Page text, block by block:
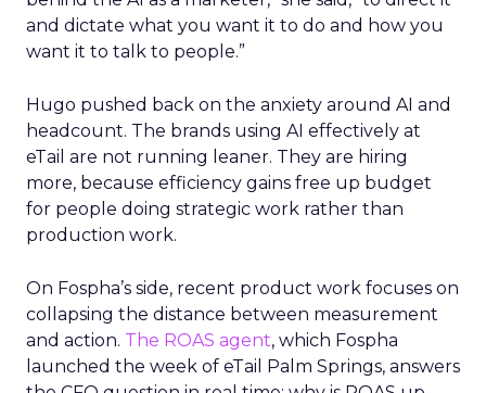
and dictate what you want it to do and how you
want it to talk to people.”
Hugo pushed back on the anxiety around AI and
headcount. The brands using AI effectively at
eTail are not running leaner. They are hiring
more, because efficiency gains free up budget
for people doing strategic work rather than
production work.
On Fospha’s side, recent product work focuses on
collapsing the distance between measurement
and action. The ROAS agent, which Fospha
launched the week of eTail Palm Springs, answers